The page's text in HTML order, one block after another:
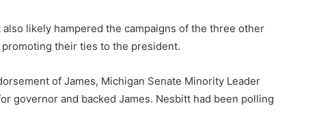
likely hampered the campaigns of the three other
their ties to the president.
of James, Michigan Senate Minority Leader
governor and backed James. Nesbitt had been polling